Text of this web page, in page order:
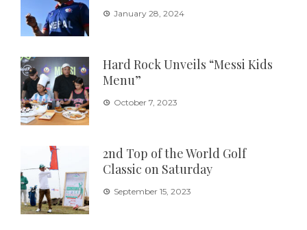
January 28, 2024
Hard Rock Unveils “Messi Kids
Menu”
October 7, 2023
2nd Top of the World Golf
Classic on Saturday
September 15, 2023